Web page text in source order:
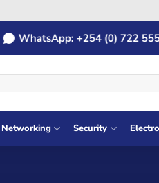
WhatsApp: +254 (0) 722 555 289
Networking Security